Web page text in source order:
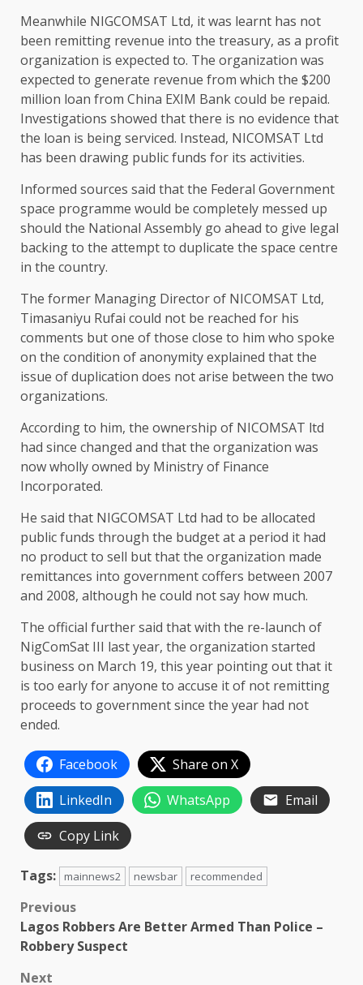
Meanwhile NIGCOMSAT Ltd, it was learnt has not
been remitting revenue into the treasury, as a profit
organization is expected to. The organization was
expected to generate revenue from which the $200
million loan from China EXIM Bank could be repaid.
Investigations showed that there is no evidence that
the loan is being serviced. Instead, NICOMSAT Ltd
has been drawing public funds for its activities.
Informed sources said that the Federal Government
space programme would be completely messed up
should the National Assembly go ahead to give legal
backing to the attempt to duplicate the space centre
in the country.
The former Managing Director of NICOMSAT Ltd,
Timasaniyu Rufai could not be reached for his
comments but one of those close to him who spoke
on the condition of anonymity explained that the
issue of duplication does not arise between the two
organizations.
According to him, the ownership of NICOMSAT ltd
had since changed and that the organization was
now wholly owned by Ministry of Finance
Incorporated.
He said that NIGCOMSAT Ltd had to be allocated
public funds through the budget at a period it had
no product to sell but that the organization made
remittances into government coffers between 2007
and 2008, although he could not say how much.
The official further said that with the re-launch of
NigComSat III last year, the organization started
business on March 19, this year pointing out that it
is too early for anyone to accuse it of not remitting
proceeds to government since the year had not
ended.
Facebook
Share on X
LinkedIn
WhatsApp
Email
Copy Link
Tags: mainnews2 newsbar recommended
Post
navigation
Previous
Lagos Robbers Are Better Armed Than Police –
Robbery Suspect
Next